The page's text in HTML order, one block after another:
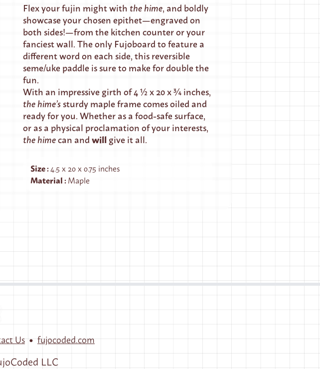
Flex your fujin might with the hime, and boldly
showcase your chosen epithet—engraved on
both sides!—from the kitchen counter or your
fanciest wall. The only Fujoboard to feature a
different word on each side, this reversible
seme/uke paddle is sure to make for double the
fun.
With an impressive girth of 4 ½ x 20 x ¾ inches,
the hime’ssturdy maple frame comes oiled and
ready for you. Whether as a food-safe surface,
or as a physical proclamation of your interests,
the himecan andwillgive it all.
Size:4.5 x 20 x 0.75 inches
Material:Maple
Us • fujocoded.com
LLC